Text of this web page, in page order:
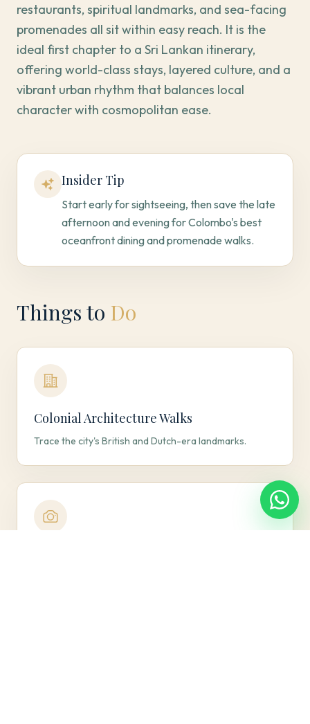
restaurants, spiritual landmarks, and sea-facing
promenades all sit within easy reach. It is the
ideal first chapter to a Sri Lankan itinerary,
offering world-class stays, layered culture, and a
vibrant urban rhythm that balances local
character with cosmopolitan ease.
Insider Tip
Start early for sightseeing, then save the late
afternoon and evening for Colombo's best
oceanfront dining and promenade walks.
Things to Do
Colonial Architecture Walks
Trace the city's British and Dutch-era landmarks.